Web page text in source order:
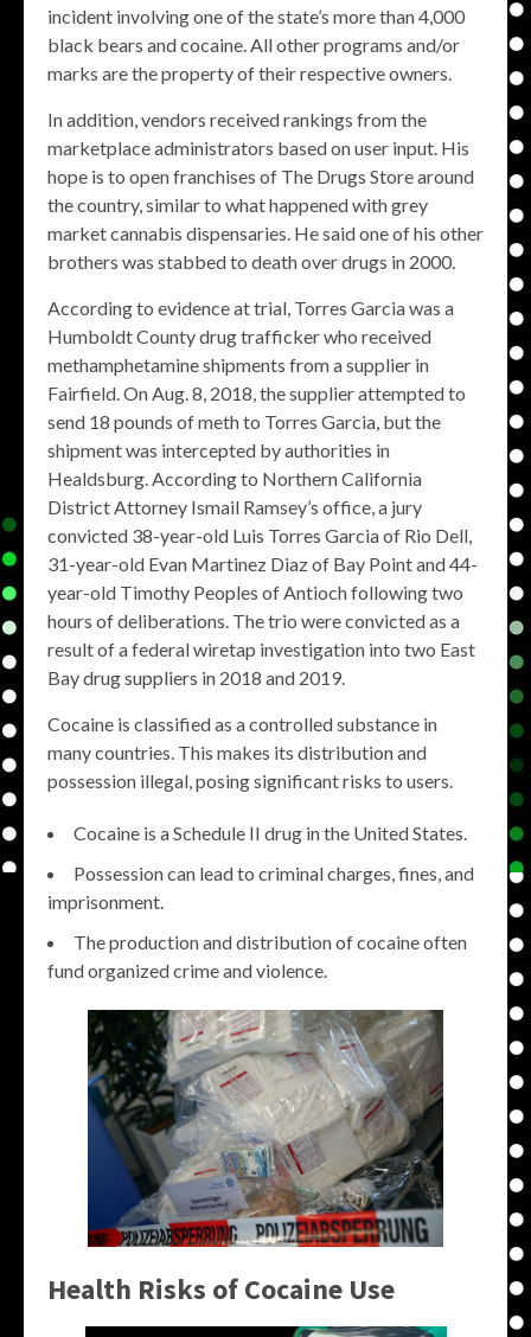
incident involving one of the state’s more than 4,000
black bears and cocaine. All other programs and/or
marks are the property of their respective owners.
In addition, vendors received rankings from the
marketplace administrators based on user input. His
hope is to open franchises of The Drugs Store around
the country, similar to what happened with grey
market cannabis dispensaries. He said one of his other
brothers was stabbed to death over drugs in 2000.
According to evidence at trial, Torres Garcia was a
Humboldt County drug trafficker who received
methamphetamine shipments from a supplier in
Fairfield. On Aug. 8, 2018, the supplier attempted to
send 18 pounds of meth to Torres Garcia, but the
shipment was intercepted by authorities in
Healdsburg. According to Northern California
District Attorney Ismail Ramsey’s office, a jury
convicted 38-year-old Luis Torres Garcia of Rio Dell,
31-year-old Evan Martinez Diaz of Bay Point and 44-
year-old Timothy Peoples of Antioch following two
hours of deliberations. The trio were convicted as a
result of a federal wiretap investigation into two East
Bay drug suppliers in 2018 and 2019.
Cocaine is classified as a controlled substance in
many countries. This makes its distribution and
possession illegal, posing significant risks to users.
Cocaine is a Schedule II drug in the United States.
Possession can lead to criminal charges, fines, and
imprisonment.
The production and distribution of cocaine often
fund organized crime and violence.
Health Risks of Cocaine Use